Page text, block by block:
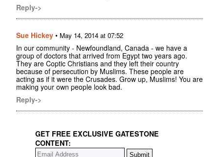
Reply->
Sue Hickey • May 14, 2014 at 07:52
In our community - Newfoundland, Canada - we have a
group of doctors that arrived from Egypt two years ago.
They are Coptic Christians and they left their country
because of persecution by Muslims. These people are
acting as if it were the Crusades. Grow up, Muslims! You are
making your own people look bad.
Reply->
GET FREE EXCLUSIVE GATESTONE
CONTENT: